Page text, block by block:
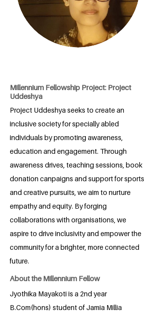
Millennium Fellowship Project: Project
Uddeshya
Project Uddeshya seeks to create an
inclusive society for specially abled
individuals by promoting awareness,
education and engagement. Through
awareness drives, teaching sessions, book
donation canpaigns and support for sports
and creative pursuits, we aim to nurture
empathy and equity. By forging
collaborations with organisations, we
aspire to drive inclusivity and empower the
community for a brighter, more connected
future.
About the Millennium Fellow
Jyothika Mayakoti is a 2nd year
B.Com(hons) student of Jamia Millia